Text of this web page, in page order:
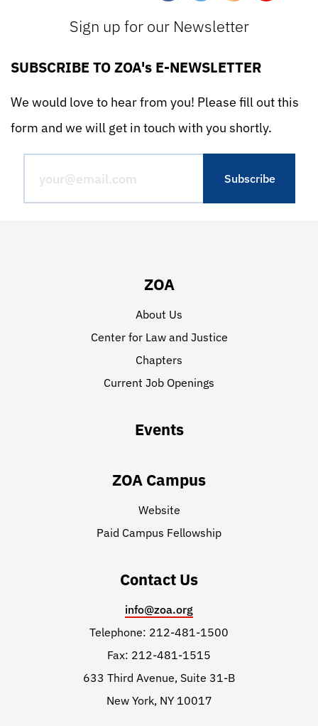
Sign up for our Newsletter
SUBSCRIBE TO ZOA's E-NEWSLETTER
We would love to hear from you! Please fill out this
form and we will get in touch with you shortly.
ZOA
About Us
Center for Law and Justice
Chapters
Current Job Openings
Events
ZOA Campus
Website
Paid Campus Fellowship
Contact Us
info@zoa.org
Telephone: 212-481-1500
Fax: 212-481-1515
633 Third Avenue, Suite 31-B
New York, NY 10017